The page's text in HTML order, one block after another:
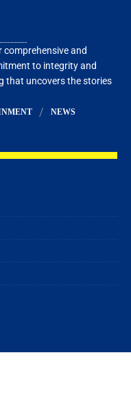
comprehensive and
to integrity and
that uncovers the stories
NEWS